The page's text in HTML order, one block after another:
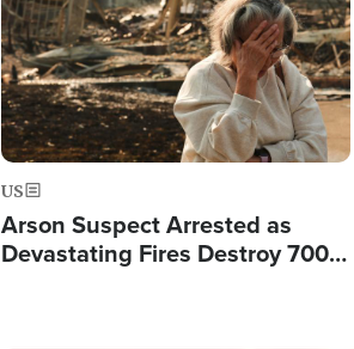
US
Arson Suspect Arrested as
Devastating Fires Destroy 700